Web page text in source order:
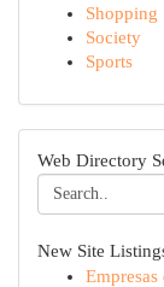
Shopping
Society
Sports
Web Directory
New Site